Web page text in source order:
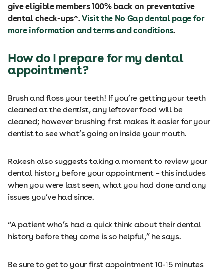
give eligible members 100% back on preventative
dental check-ups^.Visit the No Gap dental page for
more information and terms and conditions.
How do I prepare for my dental
appointment?
Brush and floss your teeth! If you’re getting your teeth
cleaned at the dentist, any leftover food will be
cleaned; however brushing first makes it easier for your
dentist to see what’s going on inside your mouth.
Rakesh also suggests taking a moment to review your
dental history before your appointment – this includes
when you were last seen, what you had done and any
issues you’ve had since.
“A patient who’s had a quick think about their dental
history before they come is so helpful,” he says.
Be sure to get to your first appointment 10-15 minutes